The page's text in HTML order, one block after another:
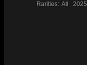
Rarities: All 2025